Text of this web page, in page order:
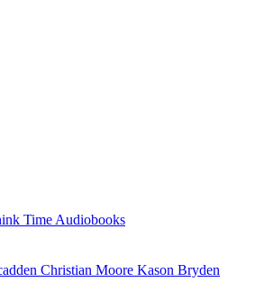
Time Audiobooks
Christian Moore Kason Bryden